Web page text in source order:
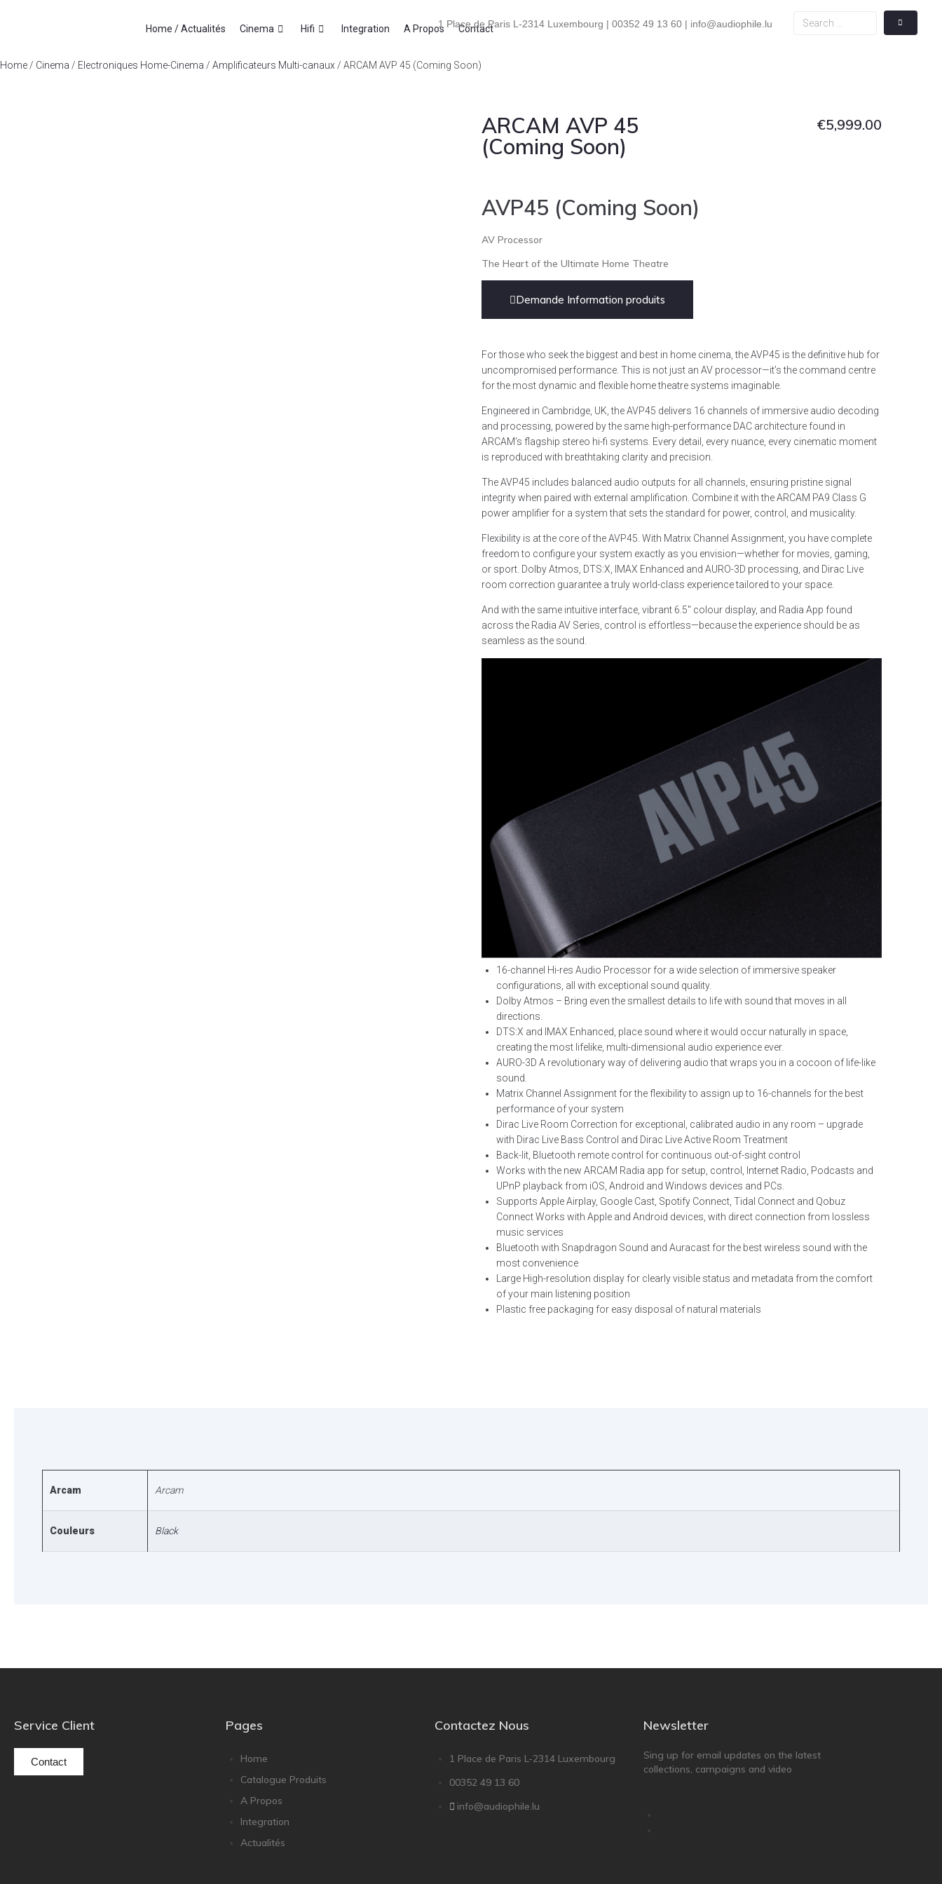
1 Place de Paris L-2314 Luxembourg | 00352 49 13 60 | info@audiophile.lu
Home / Actualités Cinema Hifi Integration A Propos Contact
Home / Cinema / Electroniques Home-Cinema / Amplificateurs Multi-canaux / ARCAM AVP 45 (Coming Soon)
ARCAM AVP 45
(Coming Soon)
€5,999.00
AVP45 (Coming Soon)
AV Processor
The Heart of the Ultimate Home Theatre
Demande Information produits
For those who seek the biggest and best in home cinema, the AVP45 is the definitive hub for
uncompromised performance. This is not just an AV processor—it’s the command centre
for the most dynamic and flexible home theatre systems imaginable.
Engineered in Cambridge, UK, the AVP45 delivers 16 channels of immersive audio decoding
and processing, powered by the same high-performance DAC architecture found in
ARCAM’s flagship stereo hi-fi systems. Every detail, every nuance, every cinematic moment
is reproduced with breathtaking clarity and precision.
The AVP45 includes balanced audio outputs for all channels, ensuring pristine signal
integrity when paired with external amplification. Combine it with the ARCAM PA9 Class G
power amplifier for a system that sets the standard for power, control, and musicality.
Flexibility is at the core of the AVP45. With Matrix Channel Assignment, you have complete
freedom to configure your system exactly as you envision—whether for movies, gaming,
or sport. Dolby Atmos, DTS:X, IMAX Enhanced and AURO-3D processing, and Dirac Live
room correction guarantee a truly world-class experience tailored to your space.
And with the same intuitive interface, vibrant 6.5″ colour display, and Radia App found
across the Radia AV Series, control is effortless—because the experience should be as
seamless as the sound.
16-channel Hi-res Audio Processor for a wide selection of immersive speaker
configurations, all with exceptional sound quality.
Dolby Atmos – Bring even the smallest details to life with sound that moves in all
directions.
DTS:X and IMAX Enhanced, place sound where it would occur naturally in space,
creating the most lifelike, multi-dimensional audio experience ever.
AURO-3D A revolutionary way of delivering audio that wraps you in a cocoon of life-like
sound.
Matrix Channel Assignment for the flexibility to assign up to 16-channels for the best
performance of your system
Dirac Live Room Correction for exceptional, calibrated audio in any room – upgrade
with Dirac Live Bass Control and Dirac Live Active Room Treatment
Back-lit, Bluetooth remote control for continuous out-of-sight control
Works with the new ARCAM Radia app for setup, control, Internet Radio, Podcasts and
UPnP playback from iOS, Android and Windows devices and PCs.
Supports Apple Airplay, Google Cast, Spotify Connect, Tidal Connect and Qobuz
Connect Works with Apple and Android devices, with direct connection from lossless
music services
Bluetooth with Snapdragon Sound and Auracast for the best wireless sound with the
most convenience
Large High-resolution display for clearly visible status and metadata from the comfort
of your main listening position
Plastic free packaging for easy disposal of natural materials
Arcam Arcam
Couleurs Black
Service Client
Contact
Pages
Home
Catalogue Produits
A Propos
Integration
Actualités
Contactez Nous
1 Place de Paris L-2314 Luxembourg
00352 49 13 60
info@audiophile.lu
Newsletter
Sing up for email updates on the latest
collections, campaigns and video